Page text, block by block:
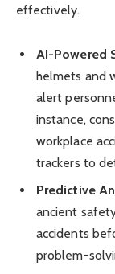
effectively.
AI-Powered
helmets and
alert
instance,
workplace
trackers to
Predictive
ancient
accidents
problem-